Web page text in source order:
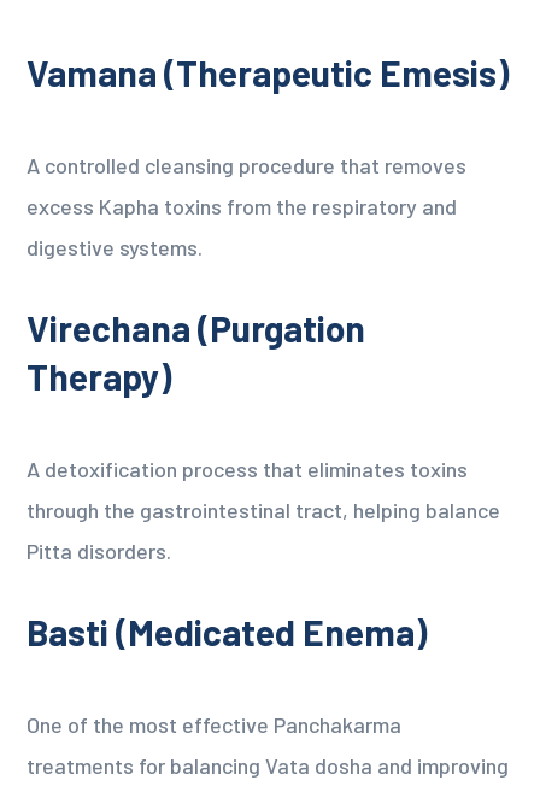
Vamana (Therapeutic Emesis)
A controlled cleansing procedure that removes
excess Kapha toxins from the respiratory and
digestive systems.
Virechana (Purgation
Therapy)
A detoxification process that eliminates toxins
through the gastrointestinal tract, helping balance
Pitta disorders.
Basti (Medicated Enema)
One of the most effective Panchakarma
treatments for balancing Vata dosha and improving